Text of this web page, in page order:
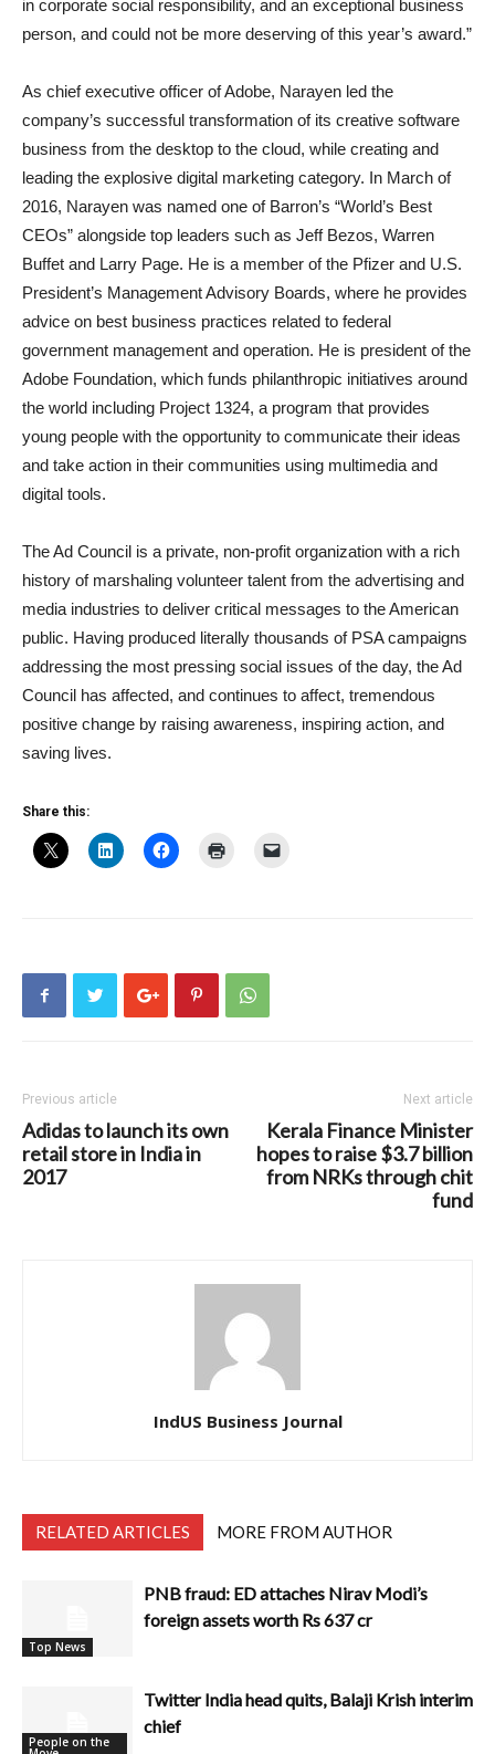
in corporate social responsibility, and an exceptional business
person, and could not be more deserving of this year’s award.”
As chief executive officer of Adobe, Narayen led the
company’s successful transformation of its creative software
business from the desktop to the cloud, while creating and
leading the explosive digital marketing category. In March of
2016, Narayen was named one of Barron’s “World’s Best
CEOs” alongside top leaders such as Jeff Bezos, Warren
Buffet and Larry Page. He is a member of the Pfizer and U.S.
President’s Management Advisory Boards, where he provides
advice on best business practices related to federal
government management and operation. He is president of the
Adobe Foundation, which funds philanthropic initiatives around
the world including Project 1324, a program that provides
young people with the opportunity to communicate their ideas
and take action in their communities using multimedia and
digital tools.
The Ad Council is a private, non-profit organization with a rich
history of marshaling volunteer talent from the advertising and
media industries to deliver critical messages to the American
public. Having produced literally thousands of PSA campaigns
addressing the most pressing social issues of the day, the Ad
Council has affected, and continues to affect, tremendous
positive change by raising awareness, inspiring action, and
saving lives.
Share this:
Previous article
Adidas to launch its own
retail store in India in
2017
Next article
Kerala Finance Minister
hopes to raise $3.7 billion
from NRKs through chit
fund
IndUS Business Journal
RELATED ARTICLES MORE FROM AUTHOR
Top News
PNB fraud: ED attaches Nirav Modi’s
foreign assets worth Rs 637 cr
People on the
Twitter India head quits, Balaji Krish interim
chief